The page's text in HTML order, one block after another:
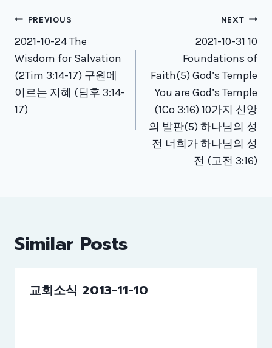
Post
navigation
PREVIOUS
2021-10-24 The
Wisdom for Salvation
(2Tim 3:14-17) 구원에
이르는 지혜 (딤후 3:14-
17)
NEXT
2021-10-31 10
Foundations of
Faith(5) God’s Temple
You are God’s Temple
(1Co 3:16) 10가지 신앙
의 발판(5) 하나님의 성
전 너희가 하나님의 성
전 (고전 3:16)
Similar Posts
교회소식 2013-11-10